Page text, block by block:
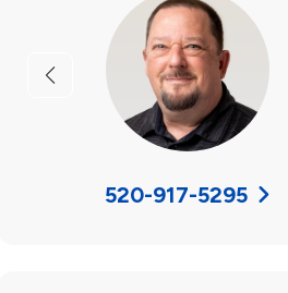
Previous
520-917-5295